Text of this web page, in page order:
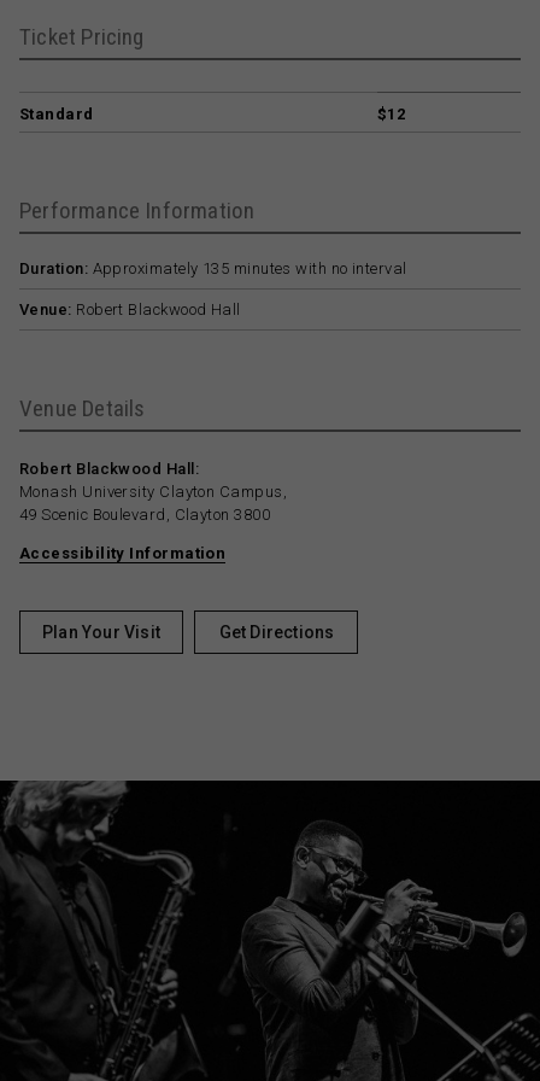
Ticket Pricing
Standard $12
Performance Information
Duration: Approximately 135 minutes with no interval
Venue: Robert Blackwood Hall
Venue Details
Robert Blackwood Hall:
Monash University Clayton Campus,
49 Scenic Boulevard, Clayton 3800
Accessibility Information
Plan Your Visit Get Directions